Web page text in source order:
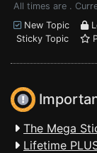
All times are .
New Topic
Sticky Topic
The Mega
Lifetime